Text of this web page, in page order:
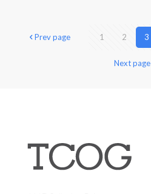
Prev page 1 2 3
Next page